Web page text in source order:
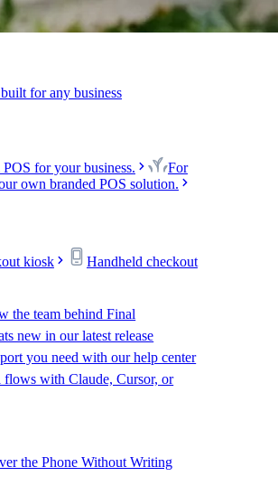
for any business
for your business.
For
own branded POS solution.
kiosk Handheld checkout
the team behind Final
new in our latest release
you need with our help center
with Claude, Cursor, or
the Phone Without Writing